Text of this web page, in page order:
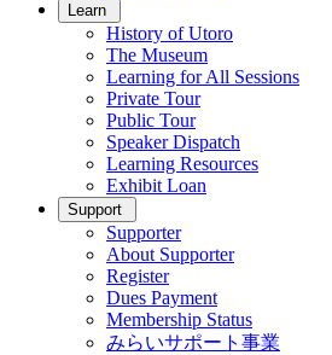
Learn
History of Utoro
The Museum
Learning for All Sessions
Private Tour
Public Tour
Speaker Dispatch
Learning Resources
Exhibit Loan
Support
Supporter
About Supporter
Register
Dues Payment
Membership Status
みらいサポート事業